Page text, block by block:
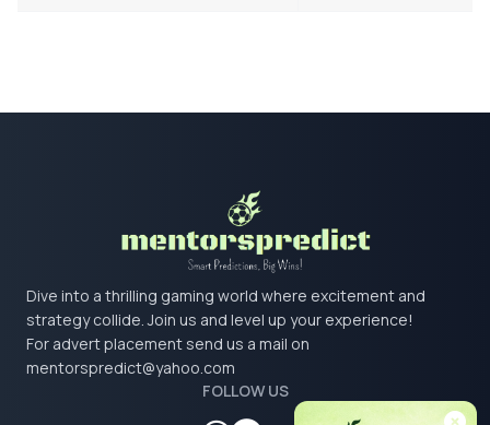
Dive into a thrilling gaming world where excitement and
strategy collide. Join us and level up your experience!
For advert placement send us a mail on
mentorspredict@yahoo.com
FOLLOW US